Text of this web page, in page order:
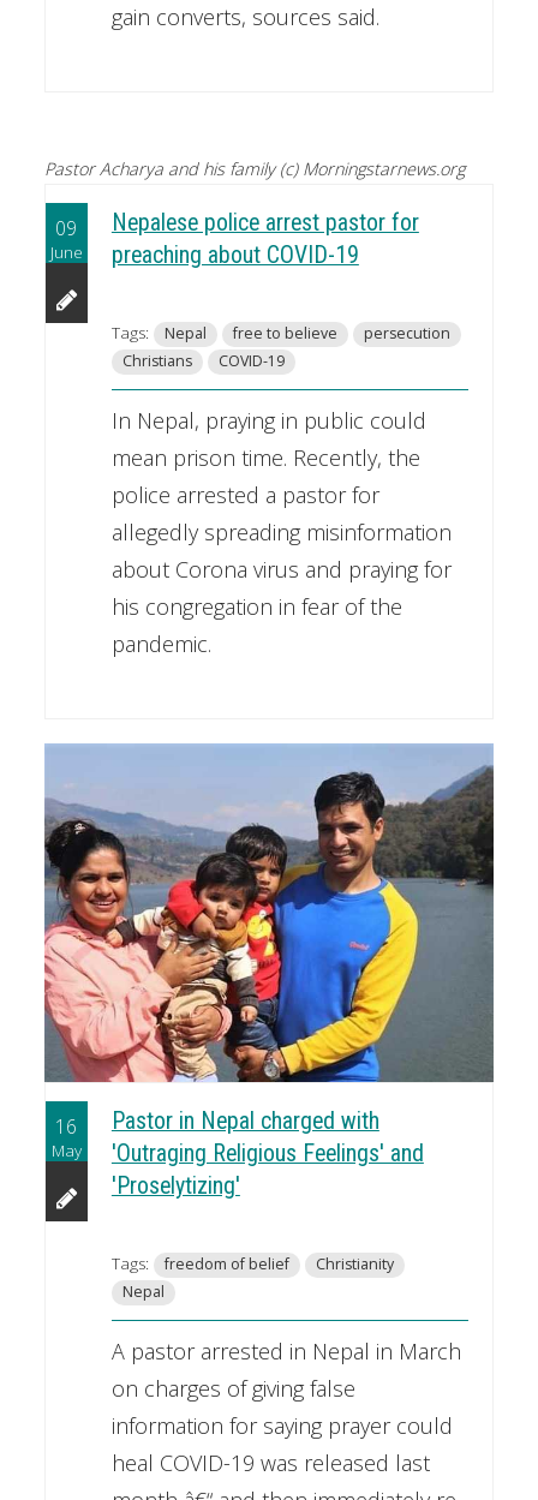
gain converts, sources said.
Pastor Acharya and his family (c) Morningstarnews.org
09
June
Nepalese police arrest pastor for
preaching about COVID-19
Tags: Nepal free to believe
persecution
Christians
COVID-19
In Nepal, praying in public could
mean prison time. Recently, the
police arrested a pastor for
allegedly spreading misinformation
about Corona virus and praying for
his congregation in fear of the
pandemic.
16
May
Pastor in Nepal charged with
'Outraging Religious Feelings' and
'Proselytizing'
Tags: freedom of belief
Christianity
Nepal
A pastor arrested in Nepal in March
on charges of giving false
information for saying prayer could
heal COVID-19 was released last